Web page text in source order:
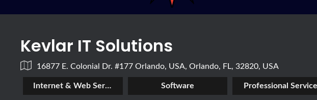
Kevlar IT Solutions
16877 E. Colonial Dr. #177 Orlando, USA, Orlando, FL, 32820, USA
Internet & Web Services Software Professional